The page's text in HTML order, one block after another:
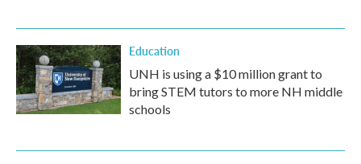
Education
UNH is using a $10 million grant to
bring STEM tutors to more NH middle
schools